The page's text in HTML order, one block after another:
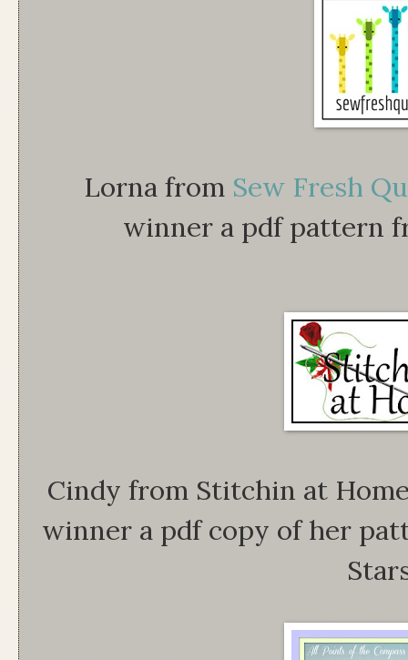
Lorna from Sew Fresh
winner a pdf pattern
Cindy from Stitchin at
winner a pdf copy of her